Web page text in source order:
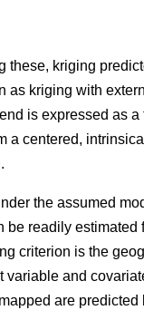
these, kriging
kriging with
is expressed as a
a centered,
the assumed
readily estimated
criterion is the
and
are